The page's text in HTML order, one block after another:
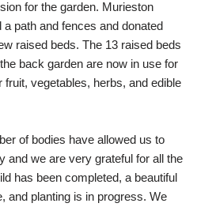
for the garden. Murieston
path and fences and donated
raised beds. The 13 raised beds
back garden are now in use for
vegetables, herbs, and edible
of bodies have allowed us to
and we are very grateful for all the
has been completed, a beautiful
and planting is in progress. We